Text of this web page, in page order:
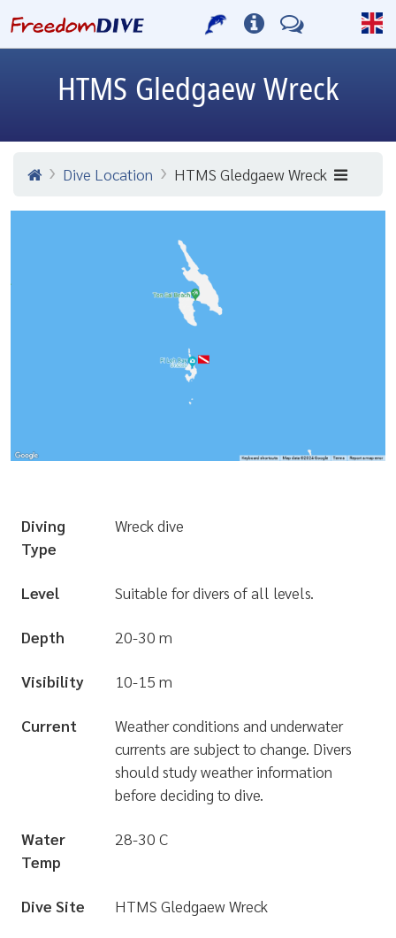
HTMS Gledgaew Wreck
Dive Location HTMS Gledgaew Wreck
Diving
Type
Wreck dive
Level Suitable for divers of all levels.
Depth 20-30 m
Visibility 10-15 m
Current
Weather conditions and underwater
currents are subject to change. Divers
should study weather information
before deciding to dive.
Water
Temp
28-30 C
Dive Site HTMS Gledgaew Wreck